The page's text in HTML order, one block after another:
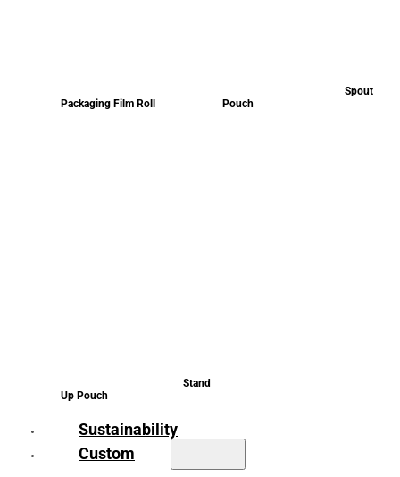
Packaging Film Roll
Spout
Pouch
Stand
Up Pouch
Sustainability
Custom